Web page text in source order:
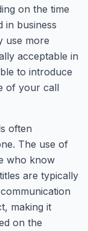
on the time
in business
use more
acceptable in
to introduce
of your call
often
The use of
who know
are typically
making it
on the